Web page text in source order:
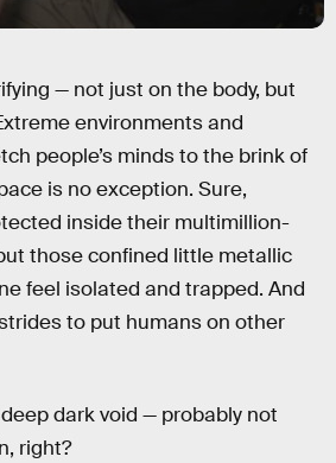
— not just on the body, but
environments and
people’s minds to the brink of
is no exception. Sure,
inside their multimillion-
those confined little metallic
feel isolated and trapped. And
to put humans on other
dark void — probably not
right?